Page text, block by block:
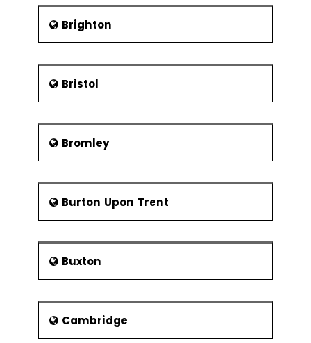
Glasgow Cathedral is home to a
crypt that was built in the 13
century. The crypt houses the
body of St. Kentigern.
Glasgow Museums: The city is
home to eight museums each of
well as the present. The list
follows:
St Mungo Museum of
Religious Life and Art and
Provand's Lordship
People's Palace and Winter
Brighton
Bristol
Bromley
Burton Upon Trent
Buxton
Cambridge